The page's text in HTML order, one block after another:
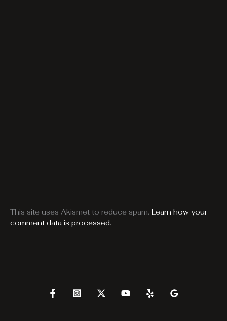
This site uses Akismet to reduce spam. Learn how your
comment data is processed.